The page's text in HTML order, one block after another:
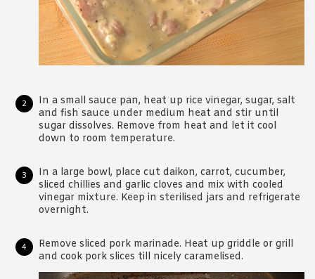
In a small sauce pan, heat up rice vinegar, sugar, salt
and fish sauce under medium heat and stir until
sugar dissolves. Remove from heat and let it cool
down to room temperature.
In a large bowl, place cut daikon, carrot, cucumber,
sliced chillies and garlic cloves and mix with cooled
vinegar mixture. Keep in sterilised jars and refrigerate
overnight.
Remove sliced pork marinade. Heat up griddle or grill
and cook pork slices till nicely caramelised.